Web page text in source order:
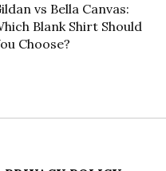
vs Bella Canvas:
Blank Shirt Should
Choose?